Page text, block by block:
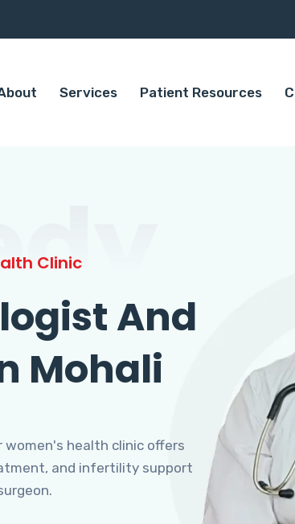
Services Patient Resources
Clinic
And
Mohali
women's health clinic offers
and infertility support